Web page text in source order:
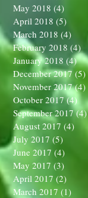
May 2018 (4)
April 2018 (5)
March 2018 (4) 4
February 2018 (4)
January 2018 (4)4
December 2017 (5)
November 2017 (4)
October 2017 (4) 4
September 2017 (4)
August 2017 (4) 4
July 2017 (5) 5
June 2017 (4)
May 2017 (3)
April 2017 (2)
March 2017 (1)